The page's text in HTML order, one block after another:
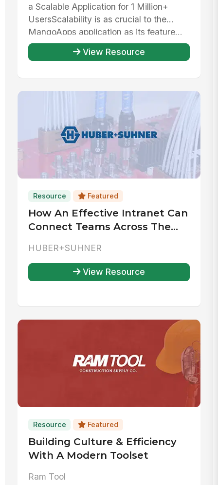
a Scalable Application for 1 Million+
UsersScalability is as crucial to the
MangoApps application as its feature...
View Resource
Resource Featured
How An Effective Intranet Can
Connect Teams Across The
HUBER+SUHNER
View Resource
Resource Featured
Building Culture & Efficiency
With A Modern Toolset
Ram Tool